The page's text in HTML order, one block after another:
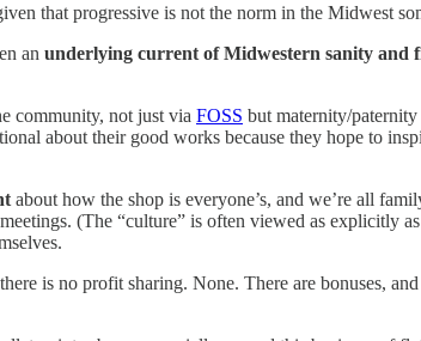
that progressive is not the norm in the Midwest
an underlying current of Midwestern sanity and
community, not just via FOSS but maternity/
about their good works because they hope to
about how the shop is everyone’s, and we’re all
(The “culture” is often viewed as explicitly
is no profit sharing. None. There are bonuses,